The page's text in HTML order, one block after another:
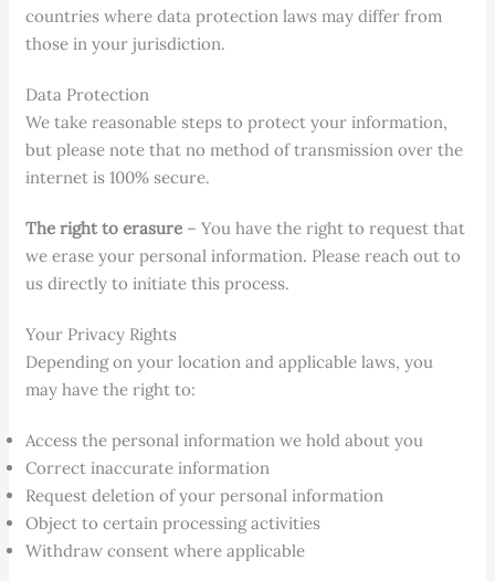
countries where data protection laws may differ from
those in your jurisdiction.
Data Protection
We take reasonable steps to protect your information,
but please note that no method of transmission over the
internet is 100% secure.
The right to erasure – You have the right to request that
we erase your personal information. Please reach out to
us directly to initiate this process.
Your Privacy Rights
Depending on your location and applicable laws, you
may have the right to:
Access the personal information we hold about you
Correct inaccurate information
Request deletion of your personal information
Object to certain processing activities
Withdraw consent where applicable